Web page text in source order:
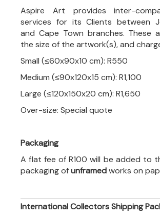
Aspire Art provides inter-
services for its Clients between
and Cape Town branches. These
the size of the artwork(s), and
Small (≤60x90x10 cm): R550
Medium (≤90x120x15 cm): R1,100
Large (≤120x150x20 cm): R1,650
Over-size: Special quote
Packaging
A flat fee of R100 will be added to
packaging ofunframedworks on
International Collectors Shipping